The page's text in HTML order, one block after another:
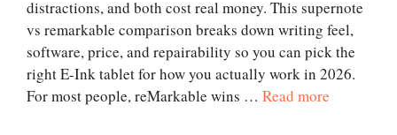
distractions, and both cost real money. This supernote
vs remarkable comparison breaks down writing feel,
software, price, and repairability so you can pick the
right E-Ink tablet for how you actually work in 2026.
For most people, reMarkable wins … Read more